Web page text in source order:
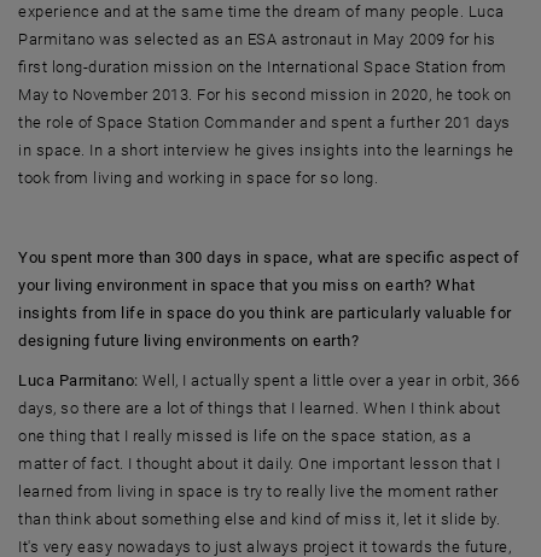
experience and at the same time the dream of many people. Luca
Parmitano was selected as an ESA astronaut in May 2009 for his
first long-duration mission on the International Space Station from
May to November 2013. For his second mission in 2020, he took on
the role of Space Station Commander and spent a further 201 days
in space. In a short interview he gives insights into the learnings he
took from living and working in space for so long.
You spent more than 300 days in space, what are specific aspect of
your living environment in space that you miss on earth? What
insights from life in space do you think are particularly valuable for
designing future living environments on earth?
Luca Parmitano: Well, I actually spent a little over a year in orbit, 366
days, so there are a lot of things that I learned. When I think about
one thing that I really missed is life on the space station, as a
matter of fact. I thought about it daily. One important lesson that I
learned from living in space is try to really live the moment rather
than think about something else and kind of miss it, let it slide by.
It's very easy nowadays to just always project it towards the future,